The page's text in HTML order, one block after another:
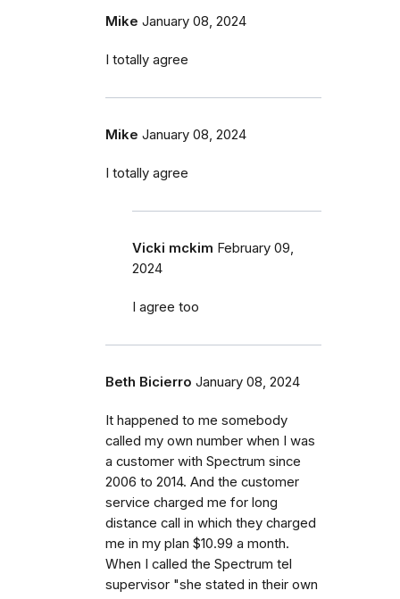
Mike January 08, 2024
I totally agree
Mike January 08, 2024
I totally agree
Vicki mckim February 09,
2024
I agree too
Beth Bicierro January 08, 2024
It happened to me somebody
called my own number when I was
a customer with Spectrum since
2006 to 2014. And the customer
service charged me for long
distance call in which they charged
me in my plan $10.99 a month.
When I called the Spectrum tel
supervisor "she stated in their own